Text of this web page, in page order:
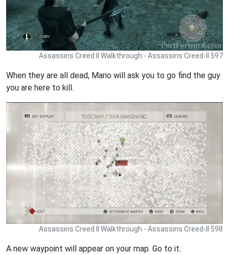
Assassins Creed II Walkthrough - Assassins Creed-II 597
When they are all dead, Mario will ask you to go find the guy
you are here to kill.
Assassins Creed II Walkthrough - Assassins Creed-II 598
A new waypoint will appear on your map. Go to it.